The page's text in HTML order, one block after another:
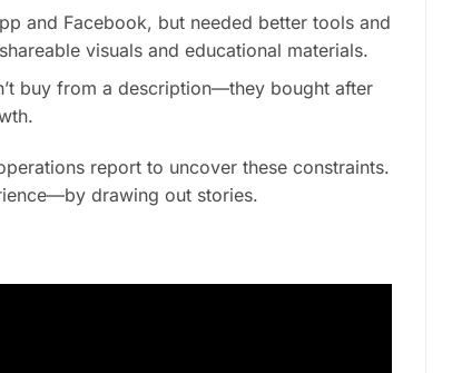
and Facebook, but needed better tools and
visuals and educational materials.
buy from a description—they bought after
report to uncover these constraints.
drawing out stories.